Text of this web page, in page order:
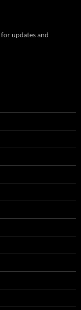
for updates and